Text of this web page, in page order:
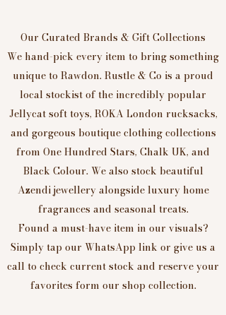
Our Curated Brands & Gift Collections
We hand-pick every item to bring something
unique to Rawdon. Rustle & Co is a proud
local stockist of the incredibly popular
Jellycat soft toys, ROKA London rucksacks,
and gorgeous boutique clothing collections
from One Hundred Stars, Chalk UK, and
Black Colour. We also stock beautiful
Azendi jewellery alongside luxury home
fragrances and seasonal treats.
Found a must-have item in our visuals?
Simply tap our WhatsApp link or give us a
call to check current stock and reserve your
favorites form our shop collection.